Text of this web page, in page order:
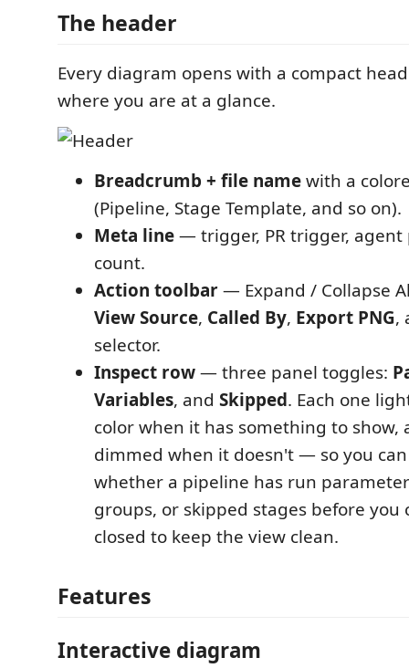
The header
Every diagram opens with a compact
where you are at a glance.
Breadcrumb + file namewith a
(Pipeline, Stage Template, and so on).
Meta line— trigger, PR trigger, agent
count.
Action toolbar— Expand / Collapse
View Source, Called By, Export PNG,
selector.
Inspect row— three panel toggles:
Variables, and Skipped. Each one
color when it has something to show,
dimmed when it doesn't — so you
whether a pipeline has run
groups, or skipped stages before you
closed to keep the view clean.
Features
Interactive diagram